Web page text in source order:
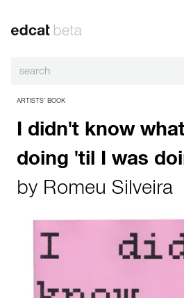
ARTISTS’ BOOK
I didn't know
doing 'til I was
by Romeu Silveira